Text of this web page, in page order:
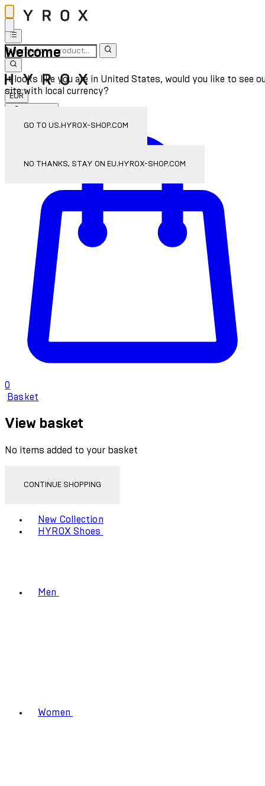
Welcome
It looks like you are in United States, would you like to see
site with local currency?
GO TO US.HYROX-SHOP.COM
NO THANKS, STAY ON EU.HYROX-SHOP.COM
EUR
0
Basket
View basket
No items added to your basket
CONTINUE SHOPPING
New Collection
HYROX Shoes
Men
Women